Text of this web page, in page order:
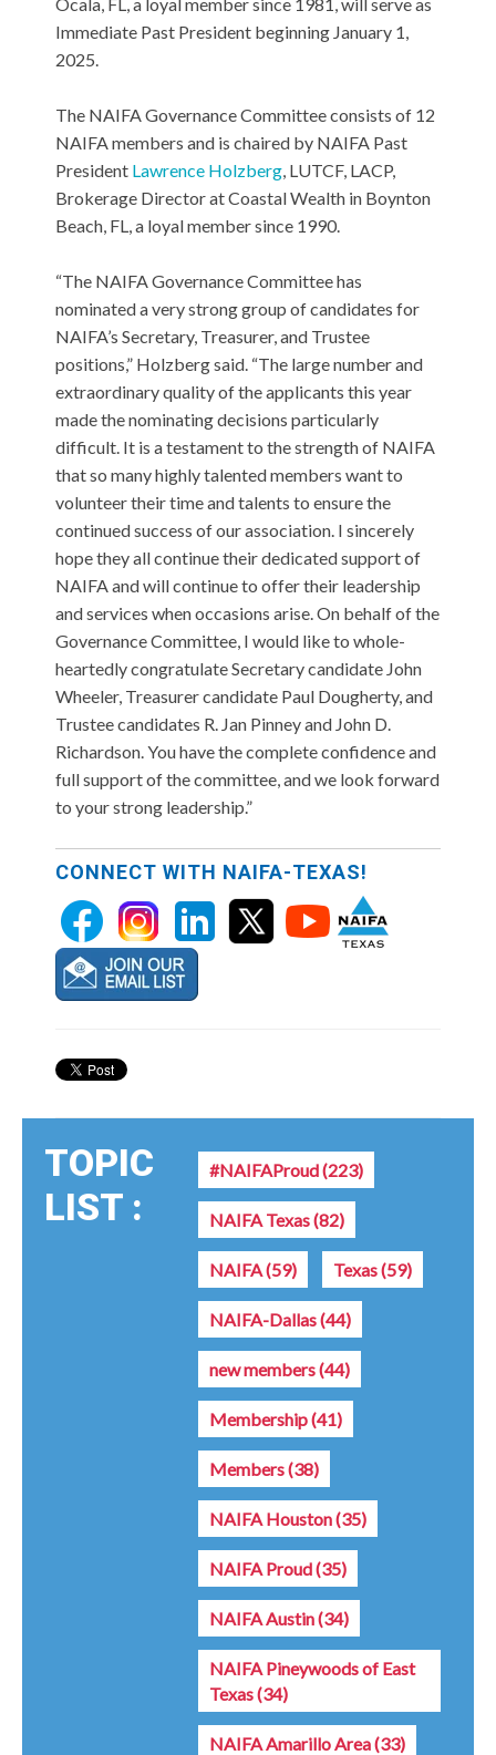
Immediate Past President beginning January 1,
2025.
The NAIFA Governance Committee consists of 12
NAIFA members and is chaired by NAIFA Past
President Lawrence Holzberg , LUTCF, LACP,
Brokerage Director at Coastal Wealth in Boynton
Beach, FL, a loyal member since 1990.
“The NAIFA Governance Committee has
nominated a very strong group of candidates for
NAIFA’s Secretary, Treasurer, and Trustee
positions,” Holzberg said. “The large number and
extraordinary quality of the applicants this year
made the nominating decisions particularly
difficult. It is a testament to the strength of NAIFA
that so many highly talented members want to
volunteer their time and talents to ensure the
continued success of our association. I sincerely
hope they all continue their dedicated support of
NAIFA and will continue to offer their leadership
and services when occasions arise. On behalf of the
Governance Committee, I would like to whole-
heartedly congratulate Secretary candidate John
Wheeler, Treasurer candidate Paul Dougherty, and
Trustee candidates R. Jan Pinney and John D.
Richardson. You have the complete confidence and
full support of the committee, and we look forward
to your strong leadership.”
CONNECT WITH NAIFA-TEXAS!
TOPIC
LIST :
#NAIFAProud(223)
NAIFA Texas(82)
NAIFA(59) Texas(59)
NAIFA-Dallas(44)
new members(44)
Membership(41)
Members(38)
NAIFA Houston(35)
NAIFA Proud(35)
NAIFA Austin(34)
NAIFA Pineywoods of East
Texas(34)
NAIFA Amarillo Area(33)